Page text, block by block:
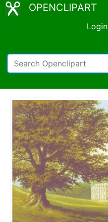
OPENCLIPART
Login